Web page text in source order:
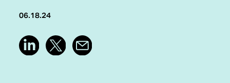
06.18.24